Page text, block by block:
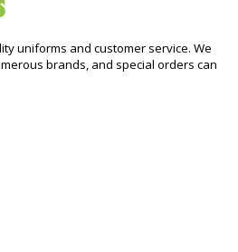
uniforms and customer service. We
brands, and special orders can